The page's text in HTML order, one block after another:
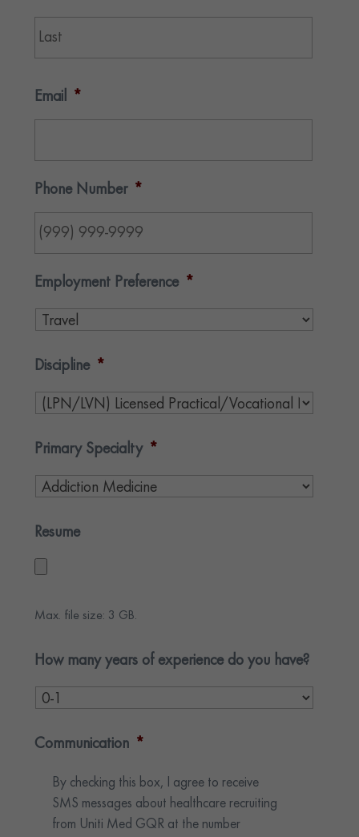
Email *
Phone Number *
Employment Preference *
Discipline *
Primary Specialty *
Resume
Max. file size: 3 GB.
How many years of experience do you have?
Communication *
By checking this box, I agree to receive
SMS messages about healthcare recruiting
from Uniti Med GQR at the number